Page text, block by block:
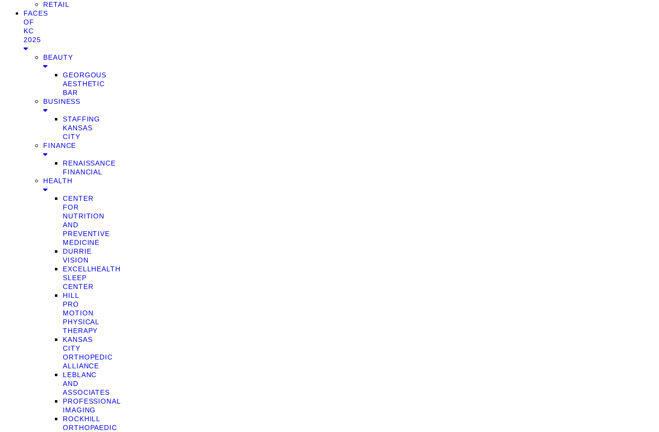
RETAIL
FACES
OF
KC
2025
BEAUTY
GEORGOUS
AESTHETIC
BAR
BUSINESS
STAFFING
KANSAS
CITY
FINANCE
RENAISSANCE
FINANCIAL
HEALTH
CENTER
FOR
NUTRITION
AND
PREVENTIVE
MEDICINE
DURRIE
VISION
EXCELLHEALTH
SLEEP
CENTER
HILL
PRO
MOTION
PHYSICAL
THERAPY
KANSAS
CITY
ORTHOPEDIC
ALLIANCE
LEBLANC
AND
ASSOCIATES
PROFESSIONAL
IMAGING
ROCKHILL
ORTHOPAEDIC